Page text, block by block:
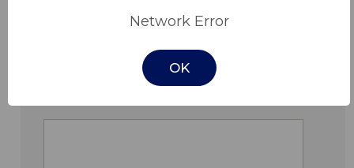
Related Products
Network Error
OK